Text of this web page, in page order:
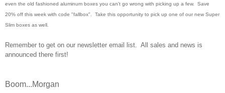
even the old fashioned aluminum boxes you can't go wrong with picking up a few. Save
20% off this week with code "fallbox". Take this opportunity to pick up one of our new Super
Slim boxes as well.
Remember to get on our newsletter email list. All sales and news is
announced there first!
Boom...Morgan